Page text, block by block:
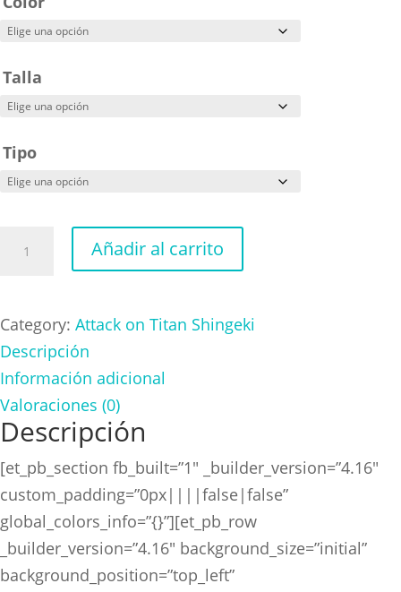
Talla
Tipo
Shingeki
Green
cantidad
Añadir al carrito
Category: Attack on Titan Shingeki
Descripción
Información adicional
Valoraciones (0)
Descripción
[et_pb_section fb_built=”1″ _builder_version=”4.16″
custom_padding=”0px||||false|false”
global_colors_info=”{}”][et_pb_row
_builder_version=”4.16″ background_size=”initial”
background_position=”top_left”